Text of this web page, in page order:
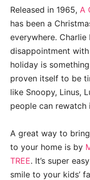
Released in 1965, A
has been a
everywhere. Charlie
disappointment
holiday is
proven itself to be
like Snoopy, Linus,
people can rewatch
A great way to
to your home is by
TREE. It’s super
smile to your kids’